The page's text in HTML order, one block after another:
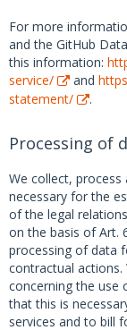
For more
and the GitHub
this information:
service/
and
statement/
.
Processing of
We collect,
necessary for the
of the legal
on the basis of Art.
processing of data
contractual actions.
concerning the use
that this is
services and to bill